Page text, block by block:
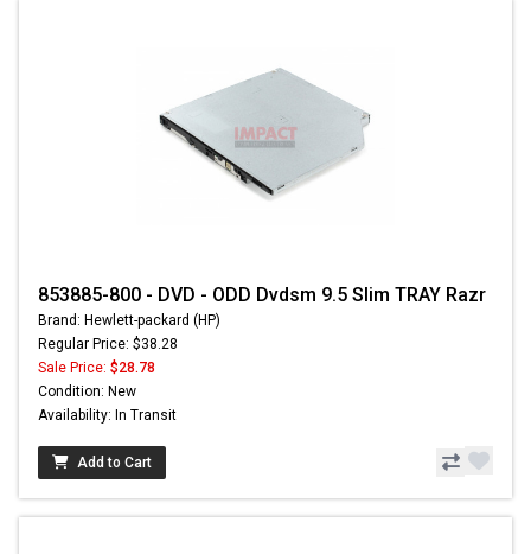
853885-800 - DVD - ODD Dvdsm 9.5 Slim TRAY Razr
Brand: Hewlett-packard (HP)
Regular Price: $38.28
Sale Price: $28.78
Condition: New
Availability: In Transit
Add to Cart